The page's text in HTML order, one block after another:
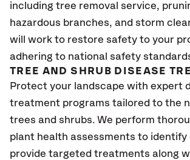
including tree removal service,
hazardous branches, and storm
will work to restore safety to your
adhering to national safety
TREE AND SHRUB DISEASE
Protect your landscape with expert
treatment programs tailored to the
trees and shrubs. We perform
plant health assessments to identify
provide targeted treatments along